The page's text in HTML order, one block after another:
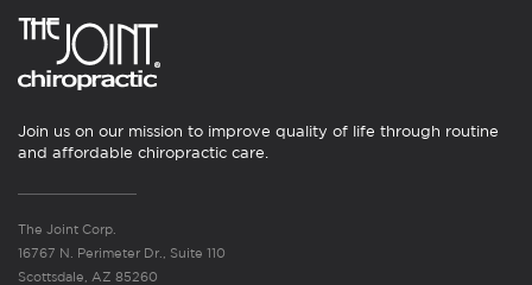
Join us on our mission to improve quality of life through routine
and affordable chiropractic care.
The Joint Corp.
16767 N. Perimeter Dr., Suite 110
Scottsdale, AZ 85260